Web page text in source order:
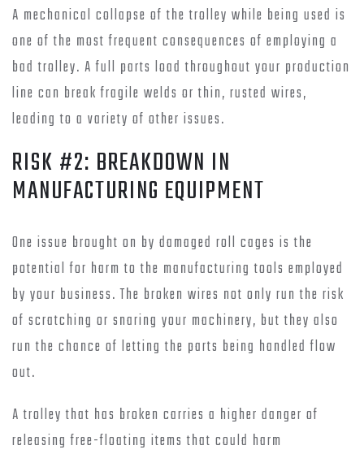
A mechanical collapse of the trolley while being used is
one of the most frequent consequences of employing a
bad trolley. A full parts load throughout your production
line can break fragile welds or thin, rusted wires,
leading to a variety of other issues.
RISK #2: BREAKDOWN IN
MANUFACTURING EQUIPMENT
One issue brought on by damaged roll cages is the
potential for harm to the manufacturing tools employed
by your business. The broken wires not only run the risk
of scratching or snaring your machinery, but they also
run the chance of letting the parts being handled flow
out.
A trolley that has broken carries a higher danger of
releasing free-floating items that could harm